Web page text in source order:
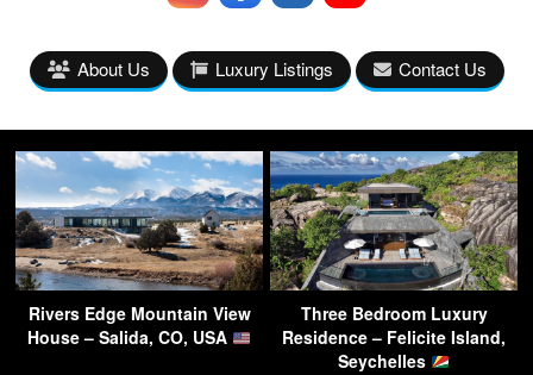
About Us Luxury Listings Contact Us
Rivers Edge Mountain View
House – Salida, CO, USA
Three Bedroom Luxury
Residence – Felicite Island,
Seychelles